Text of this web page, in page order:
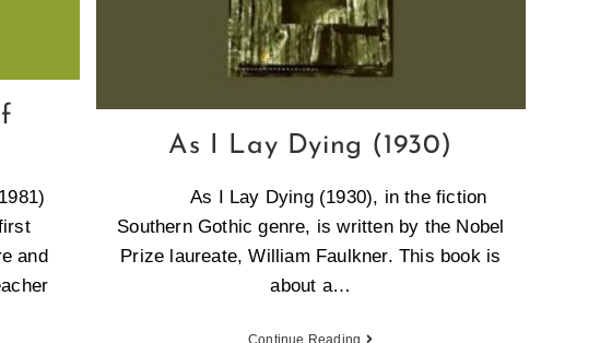
and
As I Lay Dying (1930)
As I Lay Dying (1930), in the fiction
Southern Gothic genre, is written by the Nobel
Prize laureate, William Faulkner. This book is
about a…
Continue Reading